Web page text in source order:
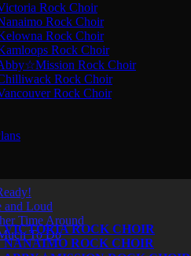
VICTORIA ROCK CHOIR
NANAIMO ROCK CHOIR
Rock Choir
Rock Choir
Rock Choir
Rock Choir
Rock Choir
Rock Choir
Rock Choir
and Loud
Time Around
To Do